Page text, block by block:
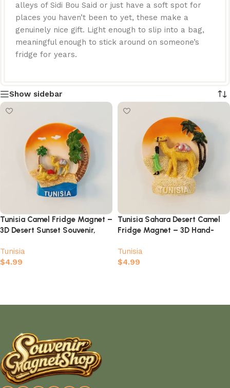
alleys of Sidi Bou Said or just have a soft spot for
places you haven’t been to yet, these make a
genuinely nice gift. Light enough to slip into a bag,
meaningful enough to stick around on someone’s
fridge for years.
Show sidebar
Tunisia Camel Fridge Magnet –
3D Desert Sunset Souvenir,
Tunisia
$4.99
Tunisia Sahara Desert Camel
Fridge Magnet – 3D Hand-
Keepsake
Tunisia
$4.99